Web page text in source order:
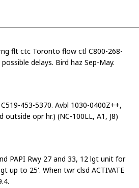
flt ctc Toronto flow ctl C800-268-
delays. Bird haz Sep-May.
453-5370. Avbl 1030-0400Z++,
opr hr.) (NC-100LL, A1, J8)
PAPI Rwy 27 and 33, 12 lgt unit for
up to 25'. When twr clsd ACTIVATE